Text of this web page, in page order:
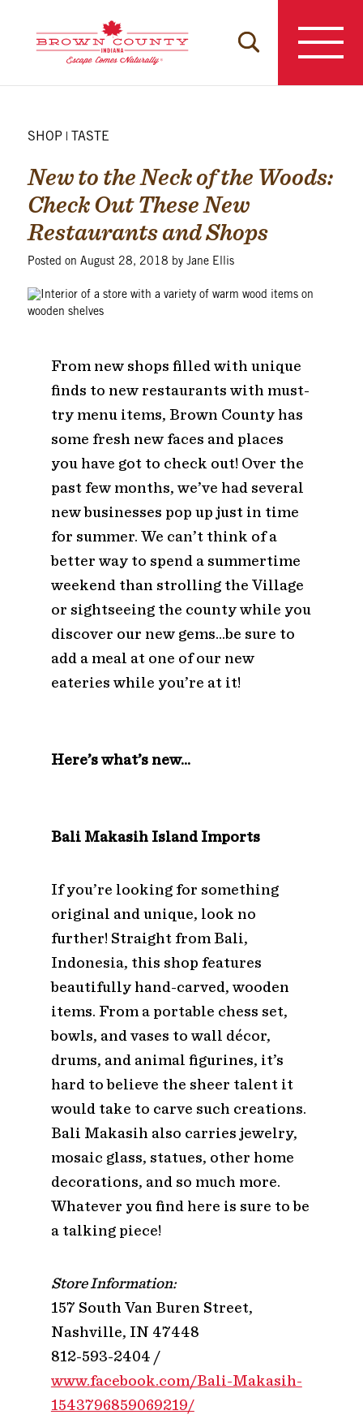
content
SHOP | TASTE
New to the Neck of the Woods:
Check Out These New
Restaurants and Shops
Posted on August 28, 2018 by Jane Ellis
From new shops filled with unique
finds to new restaurants with must-
try menu items, Brown County has
some fresh new faces and places
you have got to check out! Over the
past few months, we’ve had several
new businesses pop up just in time
for summer. We can’t think of a
better way to spend a summertime
weekend than strolling the Village
or sightseeing the county while you
discover our new gems…be sure to
add a meal at one of our new
eateries while you’re at it!
Here’s what’s new…
Bali Makasih Island Imports
If you’re looking for something
original and unique, look no
further! Straight from Bali,
Indonesia, this shop features
beautifully hand-carved, wooden
items. From a portable chess set,
bowls, and vases to wall décor,
drums, and animal figurines, it’s
hard to believe the sheer talent it
would take to carve such creations.
Bali Makasih also carries jewelry,
mosaic glass, statues, other home
decorations, and so much more.
Whatever you find here is sure to be
a talking piece!
Store Information:
157 South Van Buren Street,
Nashville, IN 47448
812-593-2404 /
www.facebook.com/Bali-Makasih-
1543796859069219/